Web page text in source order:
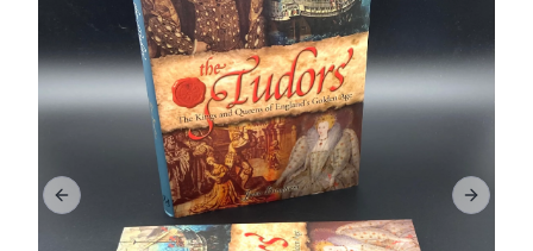
Previous slide Next